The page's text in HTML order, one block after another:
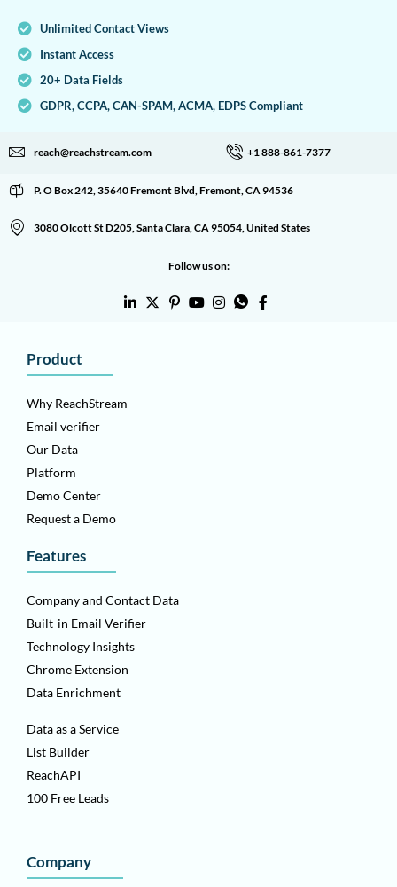
Unlimited Contact Views
Instant Access
20+ Data Fields
GDPR, CCPA, CAN-SPAM, ACMA, EDPS Compliant
reach@reachstream.com +1 888-861-7377
P. O Box 242, 35640 Fremont Blvd, Fremont, CA 94536
3080 Olcott St D205, Santa Clara, CA 95054, United States
Follow us on:
Product
Why ReachStream
Email verifier
Our Data
Platform
Demo Center
Request a Demo
Features
Company and Contact Data
Built-in Email Verifier
Technology Insights
Chrome Extension
Data Enrichment
Data as a Service
List Builder
ReachAPI
100 Free Leads
Company